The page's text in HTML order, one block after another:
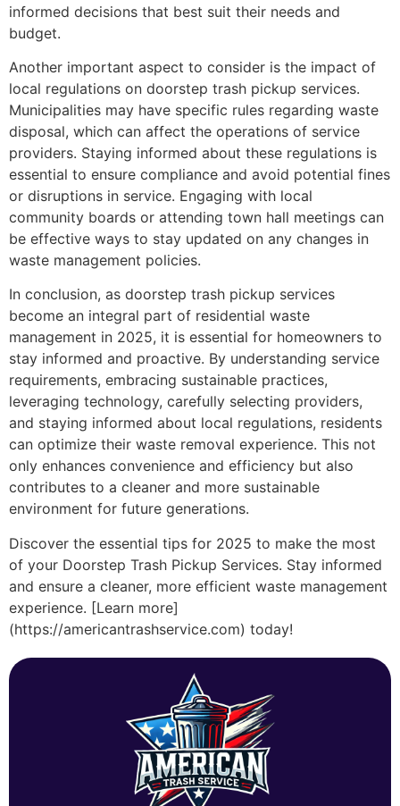
informed decisions that best suit their needs and
budget.
Another important aspect to consider is the impact of
local regulations on doorstep trash pickup services.
Municipalities may have specific rules regarding waste
disposal, which can affect the operations of service
providers. Staying informed about these regulations is
essential to ensure compliance and avoid potential fines
or disruptions in service. Engaging with local
community boards or attending town hall meetings can
be effective ways to stay updated on any changes in
waste management policies.
In conclusion, as doorstep trash pickup services
become an integral part of residential waste
management in 2025, it is essential for homeowners to
stay informed and proactive. By understanding service
requirements, embracing sustainable practices,
leveraging technology, carefully selecting providers,
and staying informed about local regulations, residents
can optimize their waste removal experience. This not
only enhances convenience and efficiency but also
contributes to a cleaner and more sustainable
environment for future generations.
Discover the essential tips for 2025 to make the most
of your Doorstep Trash Pickup Services. Stay informed
and ensure a cleaner, more efficient waste management
experience. [Learn more]
(https://americantrashservice.com) today!